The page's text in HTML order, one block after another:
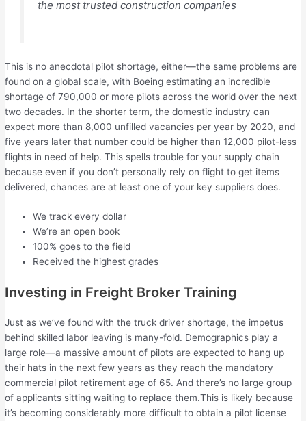
the most trusted construction companies
This is no anecdotal pilot shortage, either—the same problems are
found on a global scale, with Boeing estimating an incredible
shortage of 790,000 or more pilots across the world over the next
two decades. In the shorter term, the domestic industry can
expect more than 8,000 unfilled vacancies per year by 2020, and
five years later that number could be higher than 12,000 pilot-less
flights in need of help. This spells trouble for your supply chain
because even if you don’t personally rely on flight to get items
delivered, chances are at least one of your key suppliers does.
We track every dollar
We’re an open book
100% goes to the field
Received the highest grades
Investing in Freight Broker Training
Just as we’ve found with the truck driver shortage, the impetus
behind skilled labor leaving is many-fold. Demographics play a
large role—a massive amount of pilots are expected to hang up
their hats in the next few years as they reach the mandatory
commercial pilot retirement age of 65. And there’s no large group
of applicants sitting waiting to replace them.This is likely because
it’s becoming considerably more difficult to obtain a pilot license